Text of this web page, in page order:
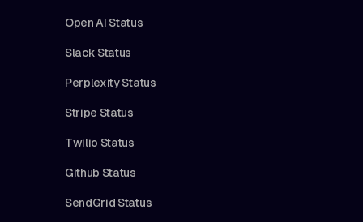
Open AI Status
Slack Status
Perplexity Status
Stripe Status
Twilio Status
Github Status
SendGrid Status